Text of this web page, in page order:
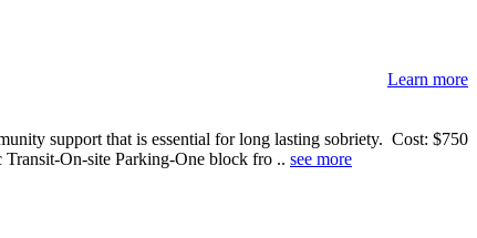
Learn more
support that is essential for long lasting sobriety. Cost: $750
On-site Parking-One block fro .. see more